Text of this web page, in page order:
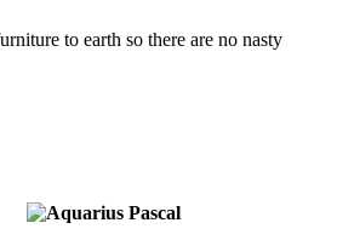
to earth so there are no nasty